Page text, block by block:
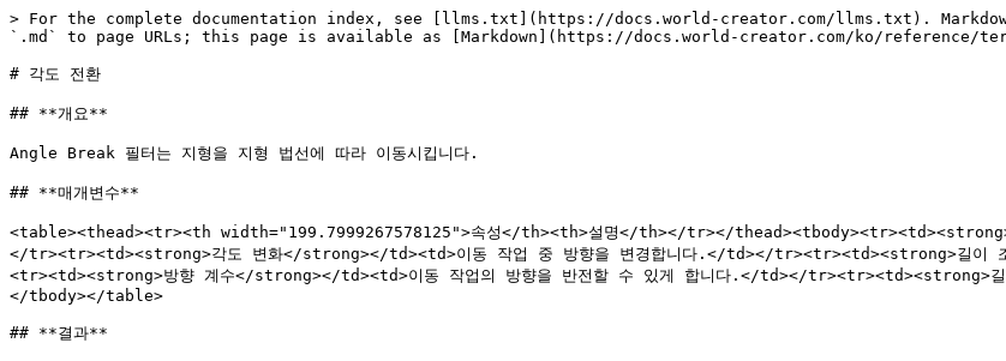
> For the complete documentation index, see [llms.txt](https://docs.world-creator.com/llms.txt).
`.md` to page URLs; this page is available as [Markdown](https://docs.world-creator.com/ko/
# 각도 전환
## **개요**
Angle Break 필터는 지형을 지형 법선에 따라 이동시킵니다.
## **매개변수**
<table><thead><tr><th width="199.7999267578125">속성</th><th>설명</th></tr></
</tr><tr><td><strong>각도 변화</strong></td><td>이동 작업 중 방향을 변경합니다.</td></tr><tr><td><strong>길이
<tr><td><strong>방향 계수</strong></td><td>이동 작업의 방향을 반전할 수 있게 합니다.</td></tr><tr><td><strong>
</tbody></table>
## **결과**